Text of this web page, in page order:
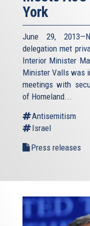
York
June 29,
delegation met
Interior Minister
Minister Valls was
meetings with
of Homeland...
Antisemitism
Israel
Press releases